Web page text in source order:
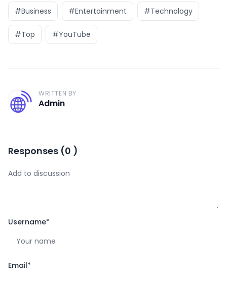
#Business #Entertainment #Technology
#Top #YouTube
A
WRITTEN BY
Admin
Responses (0 )
Username*
Email*